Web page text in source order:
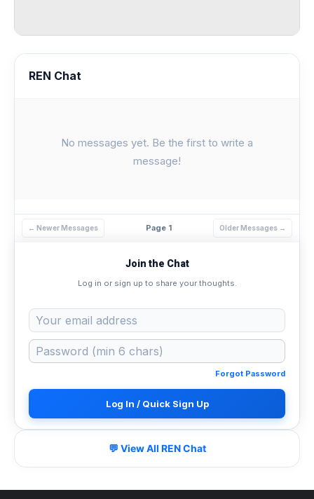
REN Chat
No messages yet. Be the first to write a
message!
← Newer Messages Page 1 Older Messages →
Join the Chat
Log in or sign up to share your thoughts.
Forgot Password
Log In / Quick Sign Up
💬 View All REN Chat